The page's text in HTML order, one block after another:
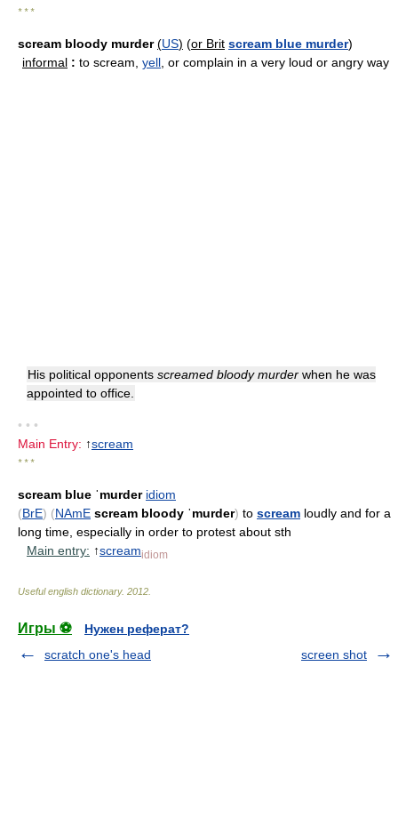
* * *
scream bloody murder (US) (or Brit scream blue murder)
informal : to scream, yell , or complain in a very loud or angry way
His political opponents screamed bloody murder when he was
appointed to office.
• • •
Main Entry: ↑scream
* * *
scream blue ˈmurder idiom
(BrE) (NAmE scream bloody ˈmurder) to scream loudly and for a
long time, especially in order to protest about sth
Main entry: ↑screamidiom
Useful english dictionary. 2012
Игры ⚽
Нужен реферат?
scratch one's head
screen shot